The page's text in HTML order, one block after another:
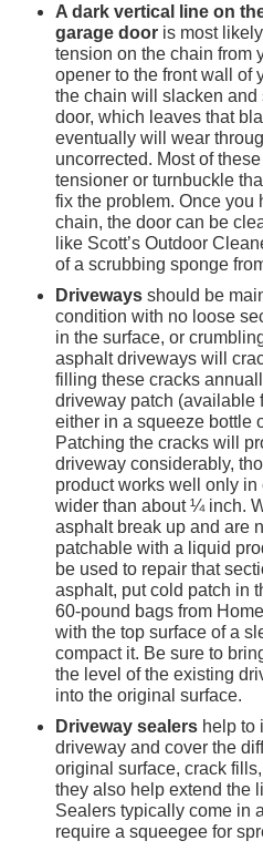
A dark vertical line on
garage door is most
tension on the chain from
opener to the front wall of
the chain will slacken and
door, which leaves that
eventually will wear
uncorrected. Most of
tensioner or turnbuckle
fix the problem. Once you
chain, the door can be
like Scott’s Outdoor
of a scrubbing sponge
Driveways should be
condition with no loose
in the surface, or
asphalt driveways will
filling these cracks
driveway patch (available
either in a squeeze bottle
Patching the cracks will
driveway considerably,
product works well only in
wider than about ¼ inch.
asphalt break up and are
patchable with a liquid
be used to repair that
asphalt, put cold patch in
60-pound bags from
with the top surface of a
compact it. Be sure to
the level of the existing
into the original surface.
Driveway sealers help to
driveway and cover the
original surface, crack
they also help extend the
Sealers typically come in
require a squeegee for